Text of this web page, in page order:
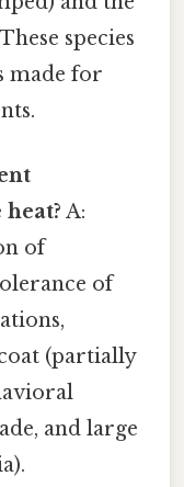
species
made for
A:
of
of
(partially
and large